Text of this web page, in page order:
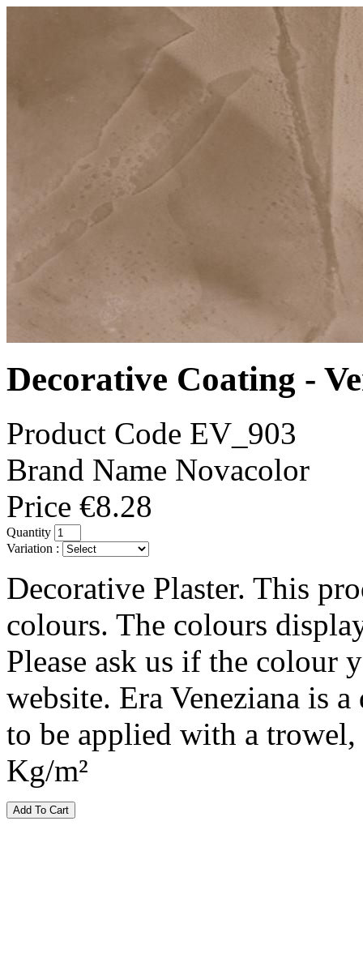
Decorative Coating -
Product Code EV_903
Brand Name Novacolor
Price €8.28
Quantity
Variation :
Decorative Plaster. This
colours. The colours
Please ask us if the colour
website. Era Veneziana is
to be applied with a
Kg/m²
Add To Cart